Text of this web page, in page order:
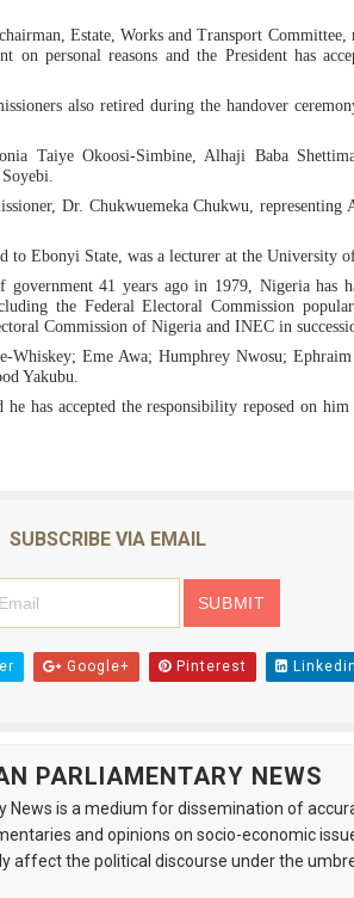
Priorities as Seventh
Pan-African Parliament Is Essential
Begins with Financial
Convenes First Ordinary Session
Strengthen Diplomacy and
Estate, Works and Transport Committee,
on personal reasons and the President has
also retired during the handover
Taiye Okoosi-Simbine, Alhaji Baba
Dr. Chukwuemeka Chukwu, representing
to Ebonyi State, was a lecturer at the University
government 41 years ago in 1979, Nigeria has
the Federal Electoral Commission
Commission of Nigeria and INEC in
Eme Awa; Humphrey Nwosu;
Yakubu.
has accepted the responsibility reposed on
SUBSCRIBE VIA EMAIL
Google+ Pinterest Linkedin
PARLIAMENTARY NEWS
News is a medium for dissemination of
and opinions on socio-economic
affect the political discourse under the